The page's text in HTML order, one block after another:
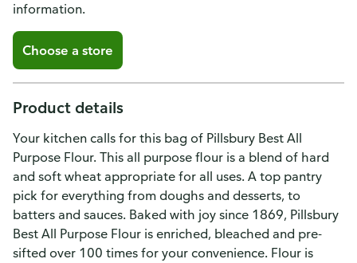
information.
Choose a store
Product details
Your kitchen calls for this bag of Pillsbury Best All
Purpose Flour. This all purpose flour is a blend of hard
and soft wheat appropriate for all uses. A top pantry
pick for everything from doughs and desserts, to
batters and sauces. Baked with joy since 1869, Pillsbury
Best All Purpose Flour is enriched, bleached and pre-
sifted over 100 times for your convenience. Flour is